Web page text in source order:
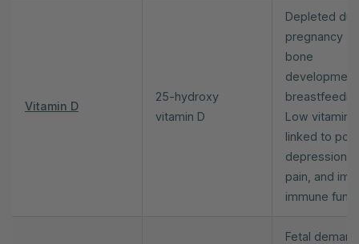
Vitamin D
25-hydroxy
vitamin D
Depleted
pregnancy
bone
Low vitamin
linked to
depression,
pain, and
immune
Fetal